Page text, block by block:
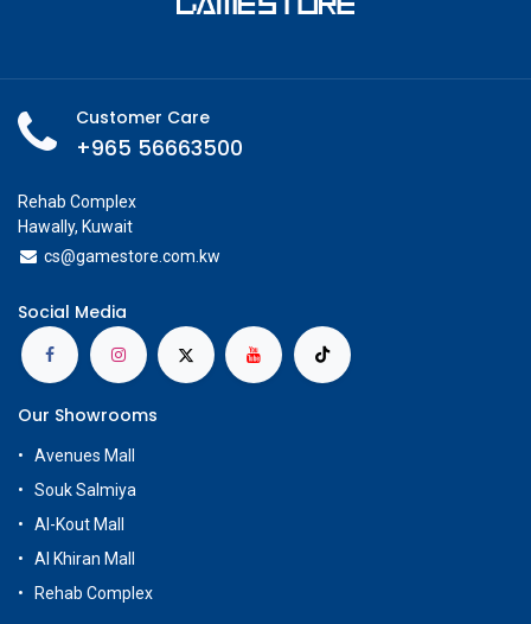
Customer Care
+965 56663500
Rehab Complex
Hawally, Kuwait
cs@gamestore.com.kw
Social Media
Our Showrooms
Avenues Mall
Souk Salmiya
Al-Kout Mall
Al Khiran Mall
Rehab Complex